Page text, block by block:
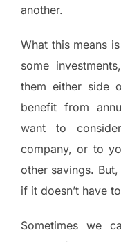
another.
What this means
some
them either side
benefit from
want to
company, or to
other savings.
if it doesn’t have
Sometimes we